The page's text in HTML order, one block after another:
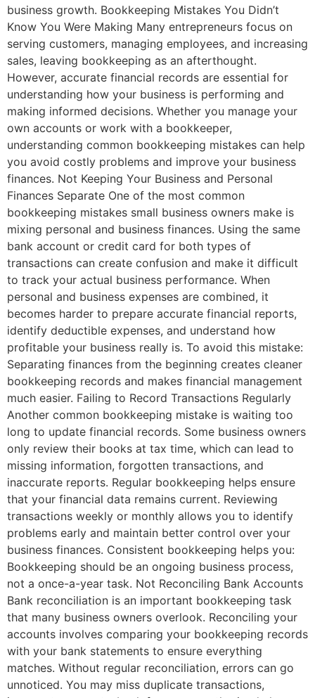
business growth. Bookkeeping Mistakes You Didn’t
Know You Were Making Many entrepreneurs focus on
serving customers, managing employees, and increasing
sales, leaving bookkeeping as an afterthought.
However, accurate financial records are essential for
understanding how your business is performing and
making informed decisions. Whether you manage your
own accounts or work with a bookkeeper,
understanding common bookkeeping mistakes can help
you avoid costly problems and improve your business
finances. Not Keeping Your Business and Personal
Finances Separate One of the most common
bookkeeping mistakes small business owners make is
mixing personal and business finances. Using the same
bank account or credit card for both types of
transactions can create confusion and make it difficult
to track your actual business performance. When
personal and business expenses are combined, it
becomes harder to prepare accurate financial reports,
identify deductible expenses, and understand how
profitable your business really is. To avoid this mistake:
Separating finances from the beginning creates cleaner
bookkeeping records and makes financial management
much easier. Failing to Record Transactions Regularly
Another common bookkeeping mistake is waiting too
long to update financial records. Some business owners
only review their books at tax time, which can lead to
missing information, forgotten transactions, and
inaccurate reports. Regular bookkeeping helps ensure
that your financial data remains current. Reviewing
transactions weekly or monthly allows you to identify
problems early and maintain better control over your
business finances. Consistent bookkeeping helps you:
Bookkeeping should be an ongoing business process,
not a once-a-year task. Not Reconciling Bank Accounts
Bank reconciliation is an important bookkeeping task
that many business owners overlook. Reconciling your
accounts involves comparing your bookkeeping records
with your bank statements to ensure everything
matches. Without regular reconciliation, errors can go
unnoticed. You may miss duplicate transactions,